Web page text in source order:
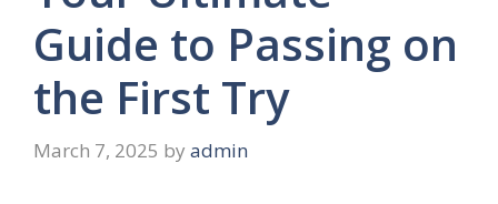
Guide to Passing on
the First Try
March 7, 2025 by admin